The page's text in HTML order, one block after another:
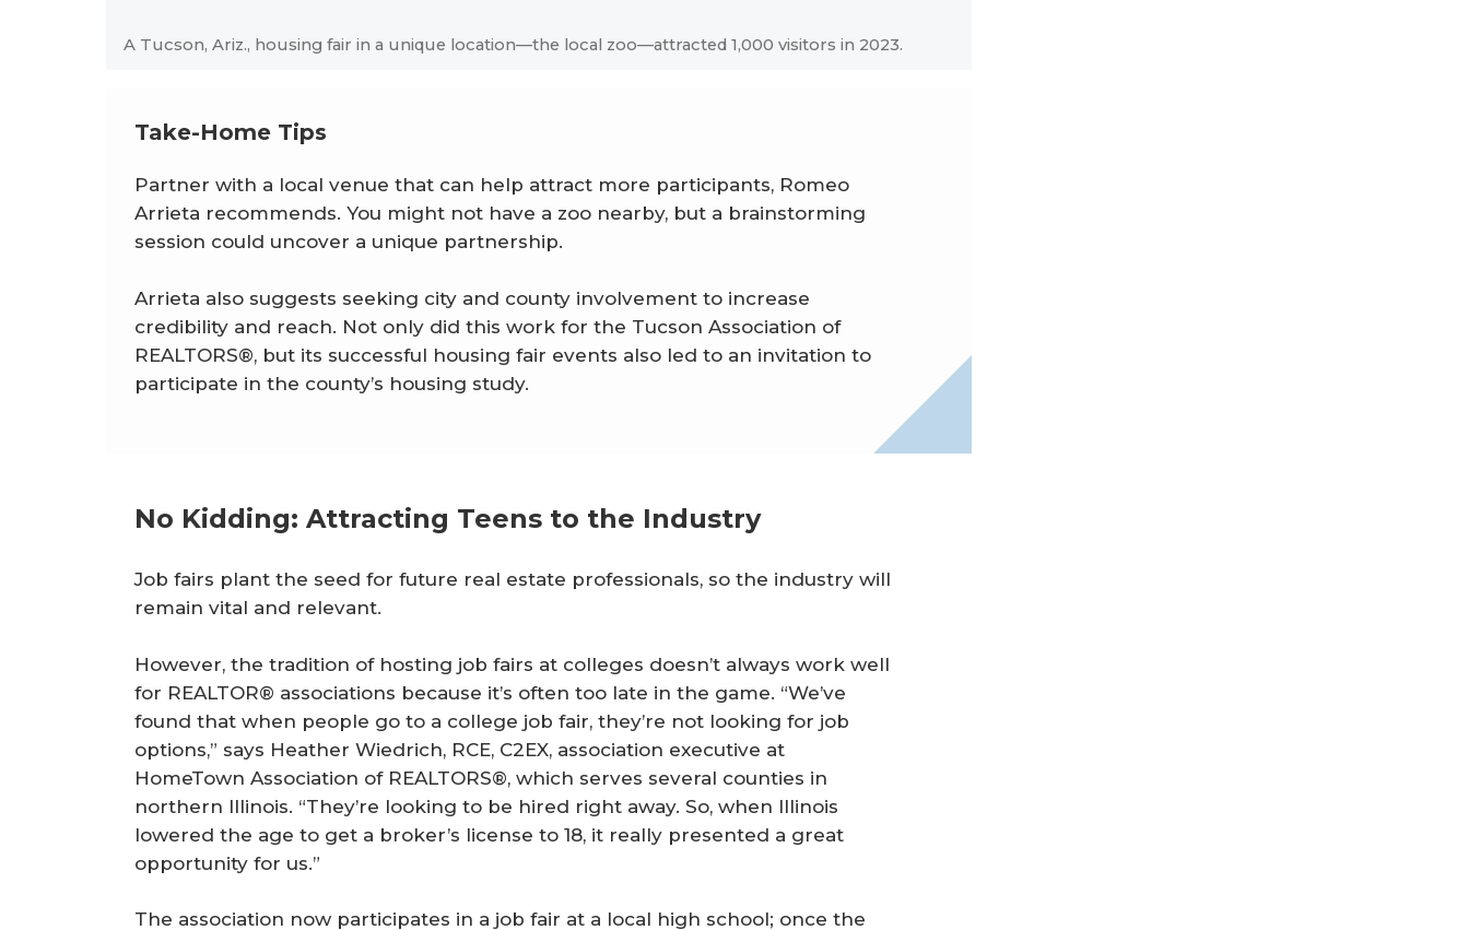
A Tucson, Ariz., housing fair in a unique location—the local zoo—attracted 1,000 visitors in 2023.
Take-Home Tips
Partner with a local venue that can help attract more participants, Romeo
Arrieta recommends. You might not have a zoo nearby, but a brainstorming
session could uncover a unique partnership.
Arrieta also suggests seeking city and county involvement to increase
credibility and reach. Not only did this work for the Tucson Association of
REALTORS®, but its successful housing fair events also led to an invitation to
participate in the county’s housing study.
No Kidding: Attracting Teens to the Industry
Job fairs plant the seed for future real estate professionals, so the industry will
remain vital and relevant.
However, the tradition of hosting job fairs at colleges doesn’t always work well
for REALTOR® associations because it’s often too late in the game. “We’ve
found that when people go to a college job fair, they’re not looking for job
options,” says Heather Wiedrich, RCE, C2EX, association executive at
HomeTown Association of REALTORS®, which serves several counties in
northern Illinois. “They’re looking to be hired right away. So, when Illinois
lowered the age to get a broker’s license to 18, it really presented a great
opportunity for us.”
The association now participates in a job fair at a local high school; once the